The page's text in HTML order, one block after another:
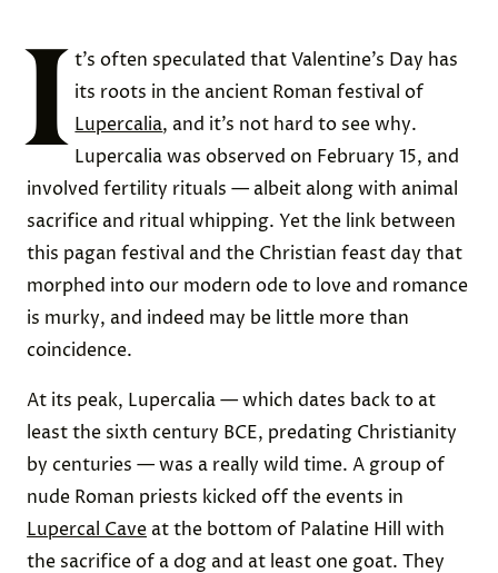
I t’s often speculated that Valentine’s Day has
its roots in the ancient Roman festival of
Lupercalia, and it’s not hard to see why.
Lupercalia was observed on February 15, and
involved fertility rituals — albeit along with animal
sacrifice and ritual whipping. Yet the link between
this pagan festival and the Christian feast day that
morphed into our modern ode to love and romance
is murky, and indeed may be little more than
coincidence.
At its peak, Lupercalia — which dates back to at
least the sixth century BCE, predating Christianity
by centuries — was a really wild time. A group of
nude Roman priests kicked off the events in
Lupercal Cave at the bottom of Palatine Hill with
the sacrifice of a dog and at least one goat. They